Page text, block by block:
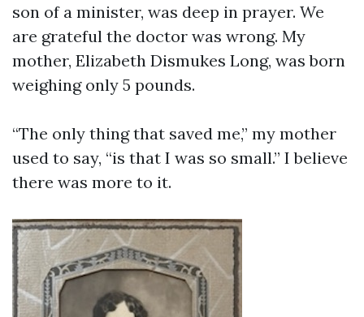
son of a minister, was deep in prayer. We
are grateful the doctor was wrong. My
mother, Elizabeth Dismukes Long, was born
weighing only 5 pounds.
“The only thing that saved me,” my mother
used to say, “is that I was so small.” I believe
there was more to it.